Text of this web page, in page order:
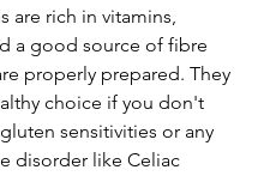
are rich in vitamins,
a good source of fibre
properly prepared. They
choice if you don't
sensitivities or any
disorder like Celiac